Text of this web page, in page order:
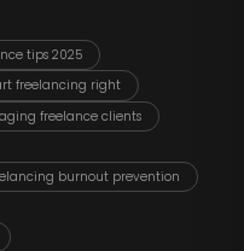
tips 2025
freelancing right
freelance clients
burnout prevention